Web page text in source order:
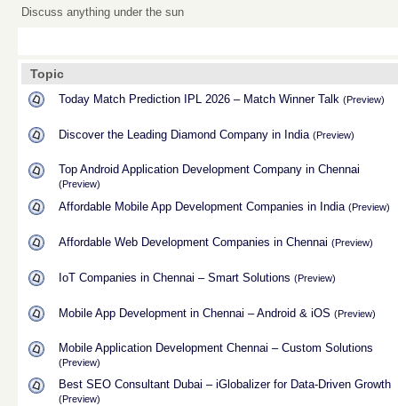
Discuss anything under the sun
Topic
Today Match Prediction IPL 2026 – Match Winner Talk (Preview)
Discover the Leading Diamond Company in India (Preview)
Top Android Application Development Company in Chennai
(Preview)
Affordable Mobile App Development Companies in India (Preview)
Affordable Web Development Companies in Chennai (Preview)
IoT Companies in Chennai – Smart Solutions (Preview)
Mobile App Development in Chennai – Android & iOS (Preview)
Mobile Application Development Chennai – Custom Solutions
(Preview)
Best SEO Consultant Dubai – iGlobalizer for Data-Driven Growth
(Preview)